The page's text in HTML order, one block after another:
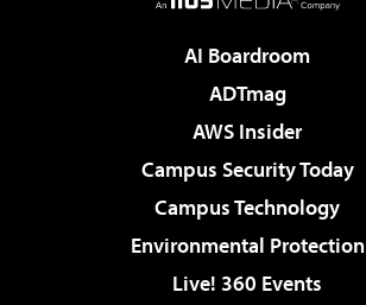
AI Boardroom
ADTmag
AWS Insider
Campus Security Today
Campus Technology
Environmental Protection
Live! 360 Events